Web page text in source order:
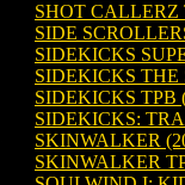
SHOT CALLERZ
SIDE
SIDEKICKS
SIDEKICKS THE
SIDEKICKS TPB
SIDEKICKS:
SKINWALKER
SKINWALKER